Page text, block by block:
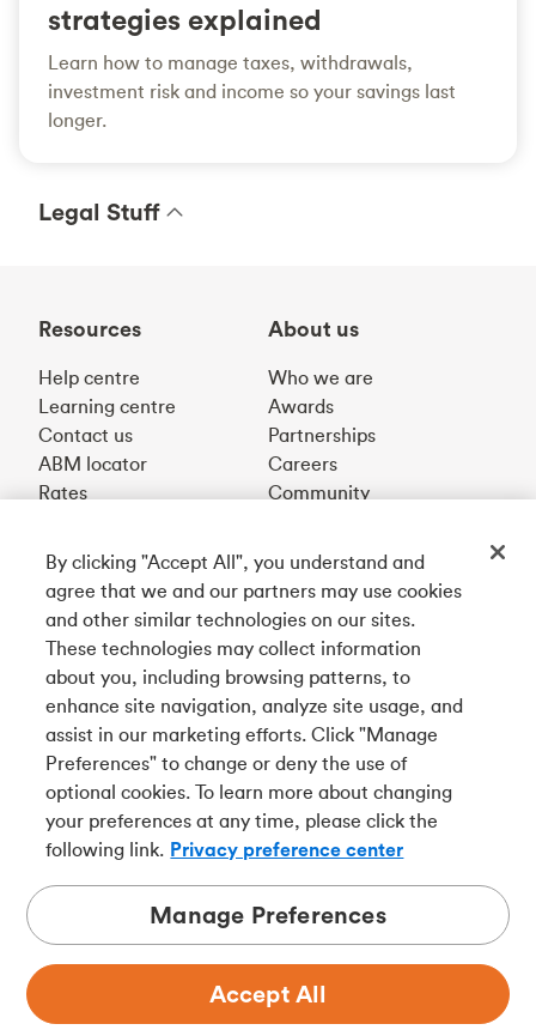
strategies explained
Learn how to manage taxes, withdrawals,
investment risk and income so your savings last
longer.
Legal Stuff
Resources
Help centre
Learning centre
Contact us
ABM locator
Rates
About us
Who we are
Awards
Partnerships
Careers
Community
Français
Get our app
Connect with us
Tangerine is a trade name of Tangerine Bank, a wholly-
owned subsidiary of The Bank of Nova Scotia and a
member in its own right.
By clicking "Accept All", you understand and
agree that we and our partners may use cookies
and other similar technologies on our sites.
These technologies may collect information
about you, including browsing patterns, to
enhance site navigation, analyze site usage, and
assist in our marketing efforts. Click "Manage
Preferences" to change or deny the use of
optional cookies. To learn more about changing
your preferences at any time, please click the
following link. Privacy preference center
Manage Preferences
Accept All